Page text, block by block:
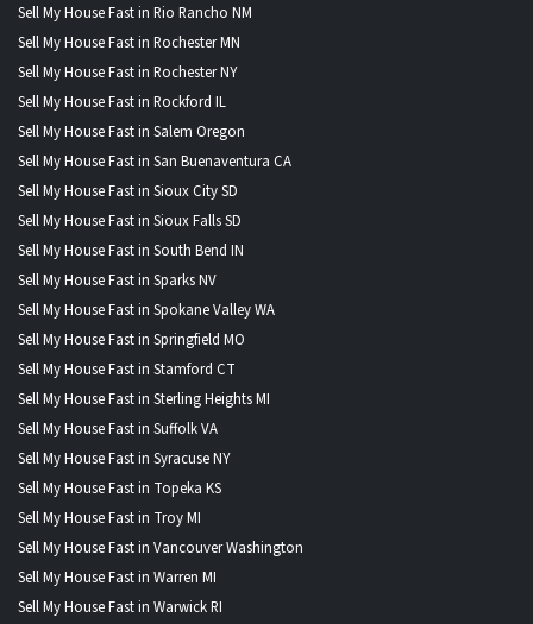
Sell My House Fast in Rio Rancho NM
Sell My House Fast in Rochester MN
Sell My House Fast in Rochester NY
Sell My House Fast in Rockford IL
Sell My House Fast in Salem Oregon
Sell My House Fast in San Buenaventura CA
Sell My House Fast in Sioux City SD
Sell My House Fast in Sioux Falls SD
Sell My House Fast in South Bend IN
Sell My House Fast in Sparks NV
Sell My House Fast in Spokane Valley WA
Sell My House Fast in Springfield MO
Sell My House Fast in Stamford CT
Sell My House Fast in Sterling Heights MI
Sell My House Fast in Suffolk VA
Sell My House Fast in Syracuse NY
Sell My House Fast in Topeka KS
Sell My House Fast in Troy MI
Sell My House Fast in Vancouver Washington
Sell My House Fast in Warren MI
Sell My House Fast in Warwick RI